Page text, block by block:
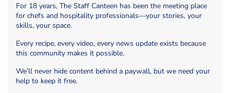
For 18 years, The Staff Canteen has been the meeting place
for chefs and hospitality professionals—your stories, your
skills, your space.
Every recipe, every video, every news update exists because
this community makes it possible.
We’ll never hide content behind a paywall, but we need your
help to keep it free.